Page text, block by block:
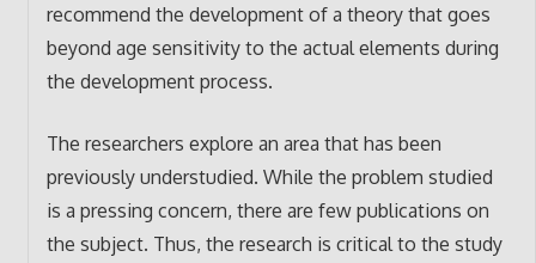
recommend the development of a theory that goes
beyond age sensitivity to the actual elements during
the development process.
The researchers explore an area that has been
previously understudied. While the problem studied
is a pressing concern, there are few publications on
the subject. Thus, the research is critical to the study